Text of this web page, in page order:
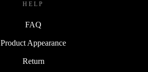
HELP
FAQ
Product Appearance
Return